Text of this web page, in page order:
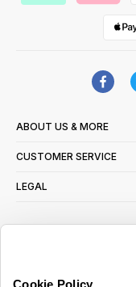
Cookie Policy
ABOUT US & MORE
CUSTOMER SERVICE
LEGAL